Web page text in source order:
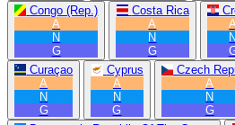
Congo (Rep.)
A
N
G
Costa Rica
A
N
G
N
Curaçao
A
N
G
Cyprus
A
N
G
Czech
A
N
G